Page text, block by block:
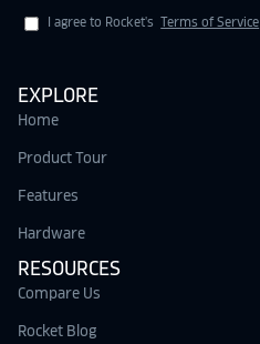
I agree to Rocket's Terms of Service
EXPLORE
Home
Product Tour
Features
Hardware
RESOURCES
Compare Us
Rocket Blog